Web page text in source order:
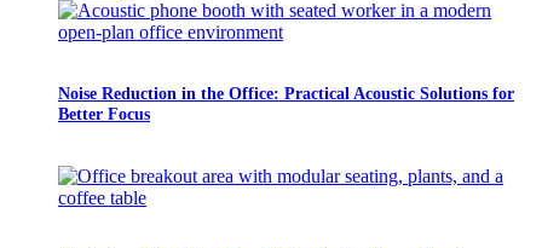
Noise Reduction in the Office: Practical Acoustic Solutions for
Better Focus